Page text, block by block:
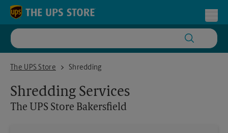
Skip to content
Return to Nav
The UPS Store
The UPS Store Bakersfield
Shredding
Shredding Services
The UPS Store Bakersfield